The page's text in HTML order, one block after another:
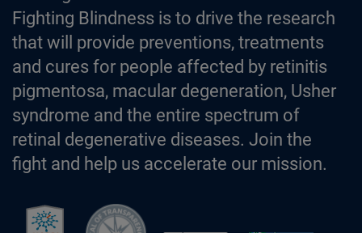
Fighting Blindness is to drive the research
that will provide preventions, treatments
and cures for people affected by retinitis
pigmentosa, macular degeneration, Usher
syndrome and the entire spectrum of
retinal degenerative diseases. Join the
fight and help us accelerate our mission.